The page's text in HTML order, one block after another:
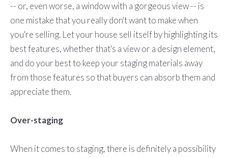
-- or, even worse, a window with a gorgeous view -- is
one mistake that you really don't want to make when
you're selling. Let your house sell itself by highlighting its
best features, whether that's a view or a design element,
and do your best to keep your staging materials away
from those features so that buyers can absorb them and
appreciate them.
Over-staging
When it comes to staging, there is definitely a possibility